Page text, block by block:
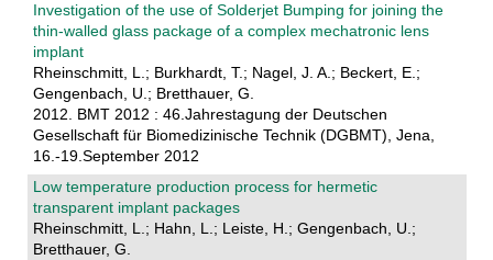
Investigation of the use of Solderjet Bumping for joining the
thin-walled glass package of a complex mechatronic lens
implant
Rheinschmitt, L.; Burkhardt, T.; Nagel, J. A.; Beckert, E.;
Gengenbach, U.; Bretthauer, G.
2012. BMT 2012 : 46.Jahrestagung der Deutschen
Gesellschaft für Biomedizinische Technik (DGBMT), Jena,
16.-19.September 2012
Low temperature production process for hermetic
transparent implant packages
Rheinschmitt, L.; Hahn, L.; Leiste, H.; Gengenbach, U.;
Bretthauer, G.